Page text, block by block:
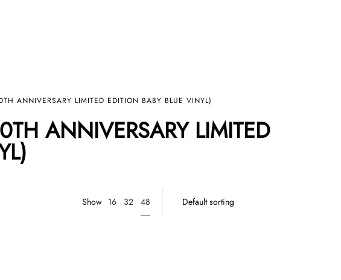
ANNIVERSARY LIMITED EDITION BABY BLUE VINYL)
ANNIVERSARY LIMITED
Show 16 32 48